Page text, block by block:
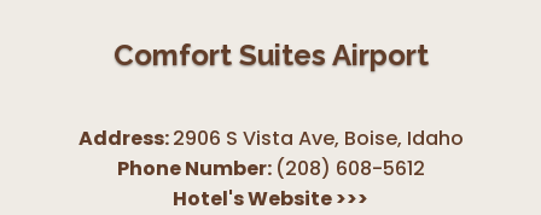
Comfort Suites Airport
Address:2906 S Vista Ave, Boise, Idaho
Phone Number: (208) 608-5612
Hotel's Website>>>